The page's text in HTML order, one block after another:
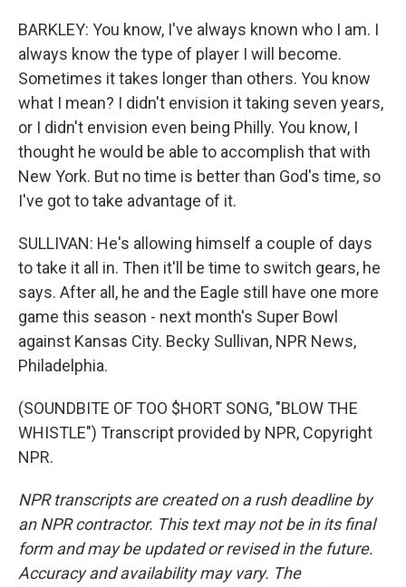
BARKLEY: You know, I've always known who I am. I
always know the type of player I will become.
Sometimes it takes longer than others. You know
what I mean? I didn't envision it taking seven years,
or I didn't envision even being Philly. You know, I
thought he would be able to accomplish that with
New York. But no time is better than God's time, so
I've got to take advantage of it.
SULLIVAN: He's allowing himself a couple of days
to take it all in. Then it'll be time to switch gears, he
says. After all, he and the Eagle still have one more
game this season - next month's Super Bowl
against Kansas City. Becky Sullivan, NPR News,
Philadelphia.
(SOUNDBITE OF TOO $HORT SONG, "BLOW THE
WHISTLE") Transcript provided by NPR, Copyright
NPR.
NPR transcripts are created on a rush deadline by
an NPR contractor. This text may not be in its final
form and may be updated or revised in the future.
Accuracy and availability may vary. The